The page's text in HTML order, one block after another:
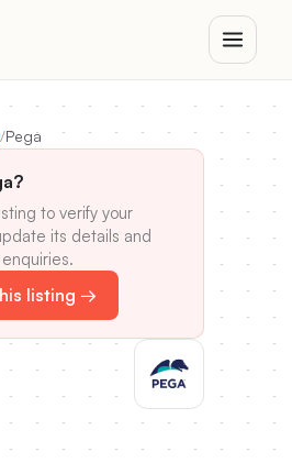
/Pega
to verify your
its details and
listing →